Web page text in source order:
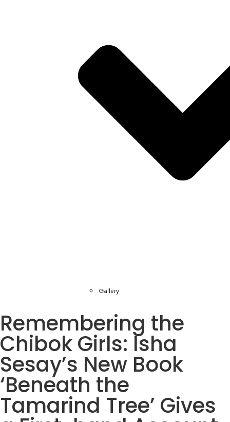
Gallery
Remembering the
Chibok Girls: Isha
Sesay’s New Book
‘Beneath the
Tamarind Tree’ Gives